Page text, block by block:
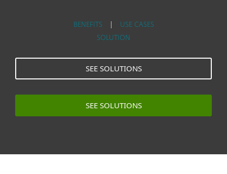
BENEFITS
USE CASES
SOLUTION
SEE SOLUTIONS
SEE SOLUTIONS